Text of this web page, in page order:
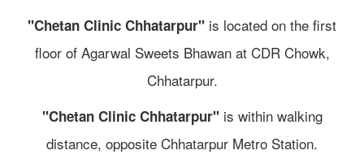
"Chetan Clinic Chhatarpur" is located on the first
floor of Agarwal Sweets Bhawan at CDR Chowk,
Chhatarpur.
"Chetan Clinic Chhatarpur"is within walking
distance, opposite Chhatarpur Metro Station.